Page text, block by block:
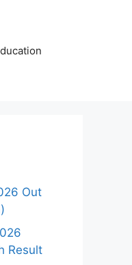
Out
Result